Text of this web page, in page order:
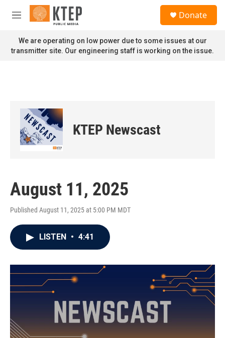
Skip to main content
M
n
u
Donate
We are operating on low power due to some issues at our
transmitter site. Our engineering staff is working on the issue.
KTEP Newscast
August 11, 2025
Published August 11, 2025 at 5:00 PM MDT
LISTEN • 4:41